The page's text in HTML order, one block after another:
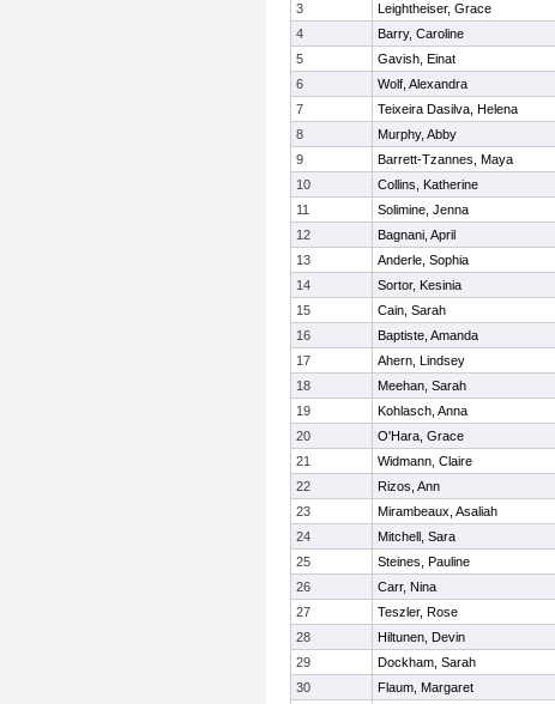
3
Leightheiser, Grace
4
Barry, Caroline
5
Gavish, Einat
6
Wolf, Alexandra
7
Teixeira Dasilva, Helena
8
Murphy, Abby
9
Barrett-Tzannes, Maya
10
Collins, Katherine
11
Solimine, Jenna
12
Bagnani, April
13
Anderle, Sophia
14
Sortor, Kesinia
15
Cain, Sarah
16
Baptiste, Amanda
17
Ahern, Lindsey
18
Meehan, Sarah
19
Kohlasch, Anna
20
O'Hara, Grace
21
Widmann, Claire
22
Rizos, Ann
23
Mirambeaux, Asaliah
24
Mitchell, Sara
25
Steines, Pauline
26
Carr, Nina
27
Teszler, Rose
28
Hiltunen, Devin
29
Dockham, Sarah
30
Flaum, Margaret